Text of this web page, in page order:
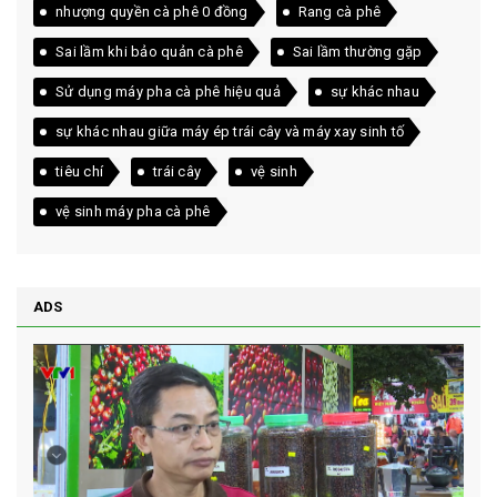
nhượng quyền cà phê 0 đồng Rang cà phê
Sai lầm khi bảo quản cà phê Sai lầm thường gặp
Sử dụng máy pha cà phê hiệu quả sự khác nhau
sự khác nhau giữa máy ép trái cây và máy xay sinh tố
tiêu chí trái cây vệ sinh
vệ sinh máy pha cà phê
ADS